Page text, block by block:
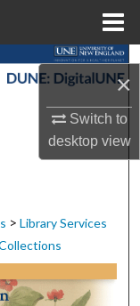
×
Switch to
desktopview
> Library Services